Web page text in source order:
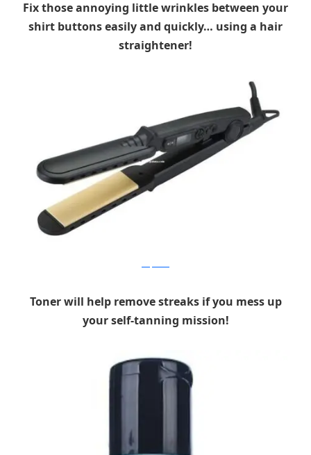
Fix those annoying little wrinkles between your
shirt buttons easily and quickly… using a hair
straightener!
Toner will help remove streaks if you mess up
your self-tanning mission!